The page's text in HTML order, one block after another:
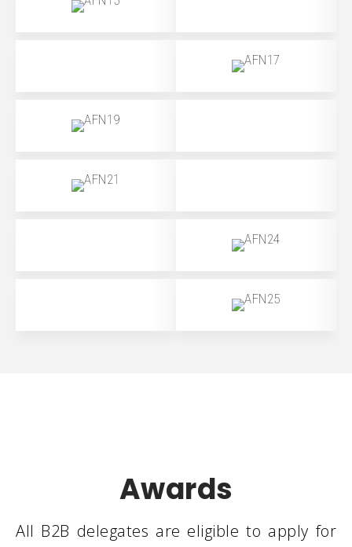
Awards
All B2B delegates are eligible to apply for